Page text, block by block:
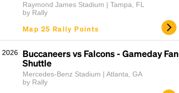
Raymond James Stadium | Tampa, FL
by Rally
Map 25 Rally Points
2026
Buccaneers vs Falcons - Gameday Fan
Shuttle
Mercedes-Benz Stadium | Atlanta, GA
by Rally